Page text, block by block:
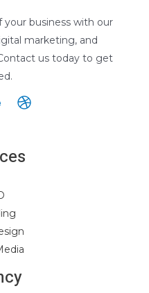
business with our
marketing, and
us today to get